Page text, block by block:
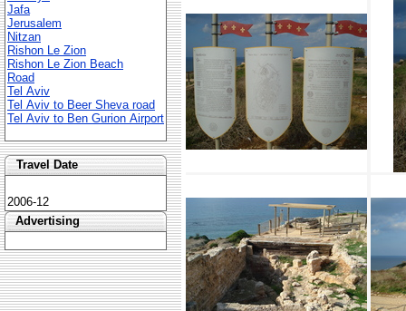
Jafa
Jerusalem
Nitzan
Rishon Le Zion
Rishon Le Zion Beach
Road
Tel Aviv
Tel Aviv to Beer Sheva road
Tel Aviv to Ben Gurion Airport
Travel Date
2006-12
Advertising